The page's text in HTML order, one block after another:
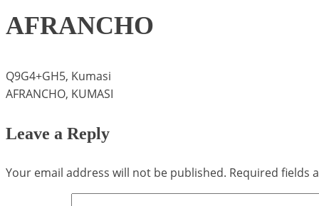
AFRANCHO
Q9G4+GH5, Kumasi
AFRANCHO, KUMASI
Leave a Reply
Your email address will not be published. Required fields